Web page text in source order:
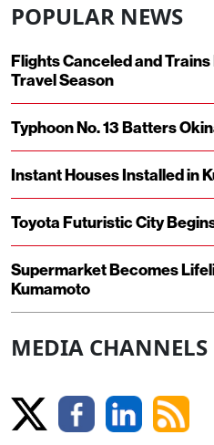
POPULAR NEWS
Flights Canceled and
Travel Season
Typhoon No. 13 Batters
Instant Houses Installed in
Toyota Futuristic City
Supermarket Becomes
Kumamoto
MEDIA CHANNELS